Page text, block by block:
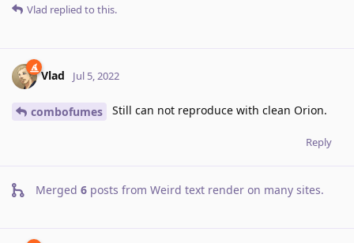
Vlad replied to this.
Vlad Jul 5, 2022
combofumes Still can not reproduce with clean Orion.
Reply
Merged 6 posts from Weird text render on many sites.